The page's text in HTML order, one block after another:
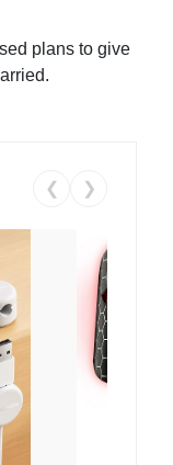
plans to give
❮ ❯